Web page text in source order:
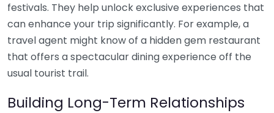
festivals. They help unlock exclusive experiences that
can enhance your trip significantly. For example, a
travel agent might know of a hidden gem restaurant
that offers a spectacular dining experience off the
usual tourist trail.
Building Long-Term Relationships